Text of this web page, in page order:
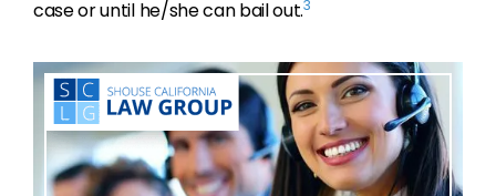
case or until he/she can bail out.3